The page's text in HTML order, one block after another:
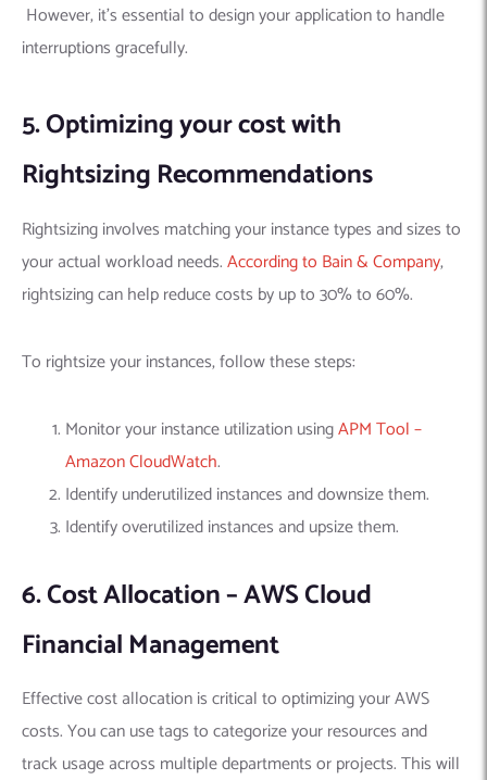
However, it’s essential to design your application to handle
interruptions gracefully.
5. Optimizing your cost with
Rightsizing Recommendations
Rightsizing involves matching your instance types and sizes to
your actual workload needs.According to Bain & Company,
rightsizing can help reduce costs by up to 30% to 60%.
To rightsize your instances, follow these steps:
Monitor your instance utilization usingAPM Tool –
Amazon CloudWatch.
Identify underutilized instances and downsize them.
Identify overutilized instances and upsize them.
6. Cost Allocation – AWS Cloud
Financial Management
Effective cost allocation is critical to optimizing your AWS
costs. You can use tags to categorize your resources and
track usage across multiple departments or projects. This will